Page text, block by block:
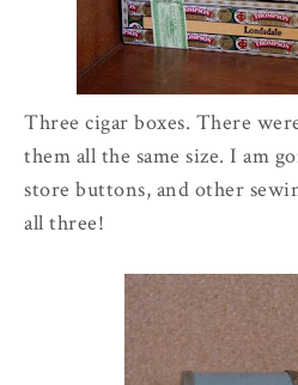
Three cigar boxes. There
them all the same size. I am
store buttons, and other
all three!